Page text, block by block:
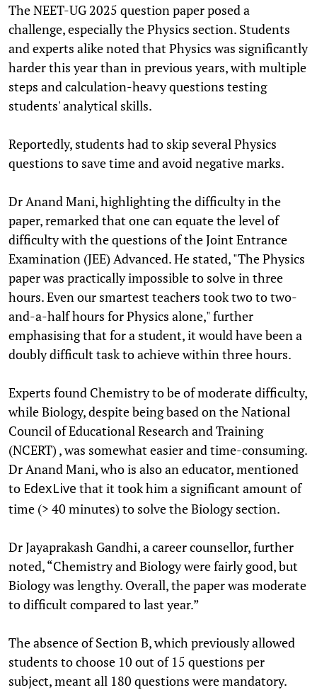
The NEET-UG 2025 question paper posed a
challenge, especially the Physics section. Students
and experts alike noted that Physics was significantly
harder this year than in previous years, with multiple
steps and calculation-heavy questions testing
students' analytical skills.
Reportedly, students had to skip several Physics
questions to save time and avoid negative marks.
Dr Anand Mani, highlighting the difficulty in the
paper, remarked that one can equate the level of
difficulty with the questions of the Joint Entrance
Examination (JEE) Advanced. He stated, "The Physics
paper was practically impossible to solve in three
hours. Even our smartest teachers took two to two-
and-a-half hours for Physics alone," further
emphasising that for a student, it would have been a
doubly difficult task to achieve within three hours.
Experts found Chemistry to be of moderate difficulty,
while Biology, despite being based on the National
Council of Educational Research and Training
(NCERT) , was somewhat easier and time-consuming.
Dr Anand Mani, who is also an educator, mentioned
to EdexLive that it took him a significant amount of
time (> 40 minutes) to solve the Biology section.
Dr Jayaprakash Gandhi, a career counsellor, further
noted, “Chemistry and Biology were fairly good, but
Biology was lengthy. Overall, the paper was moderate
to difficult compared to last year.”
The absence of Section B, which previously allowed
students to choose 10 out of 15 questions per
subject, meant all 180 questions were mandatory.